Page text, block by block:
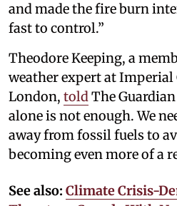
and made the fire burn
fast to control.”
Theodore Keeping, a
weather expert at Imperial
London, toldThe
alone is not enough. We
away from fossil fuels to
becoming even more of a
See also: Climate Crisis-